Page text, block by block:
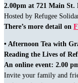
2.00pm at 721 Main St.
Hosted by Refugee
There’s more detail on
• Afternoon Tea with
Reading the Lives of
An online event: 2.00
Invite your family and